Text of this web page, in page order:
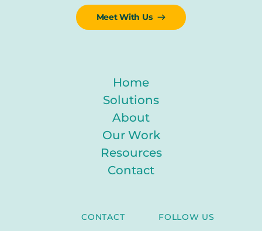
Meet With Us
Home
Solutions
About
Our Work
Resources
Contact
CONTACT FOLLOW US